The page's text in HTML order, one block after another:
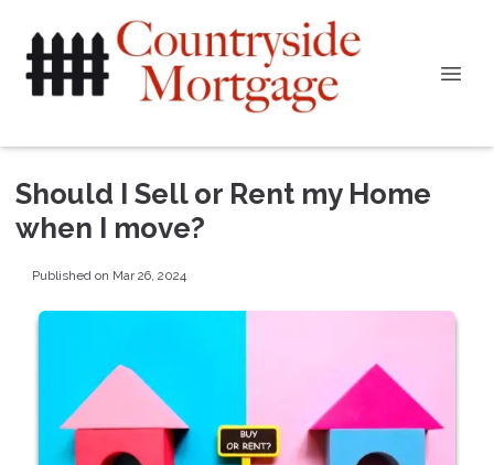
Should I Sell or Rent my Home
when I move?
Published on Mar 26, 2024